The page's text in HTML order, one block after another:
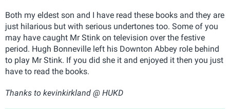
Both my eldest son and I have read these books and they are
just hilarious but with serious undertones too. Some of you
may have caught Mr Stink on television over the festive
period. Hugh Bonneville left his Downton Abbey role behind
to play Mr Stink. If you did she it and enjoyed it then you just
have to read the books.
Thanks to kevinkirkland @ HUKD